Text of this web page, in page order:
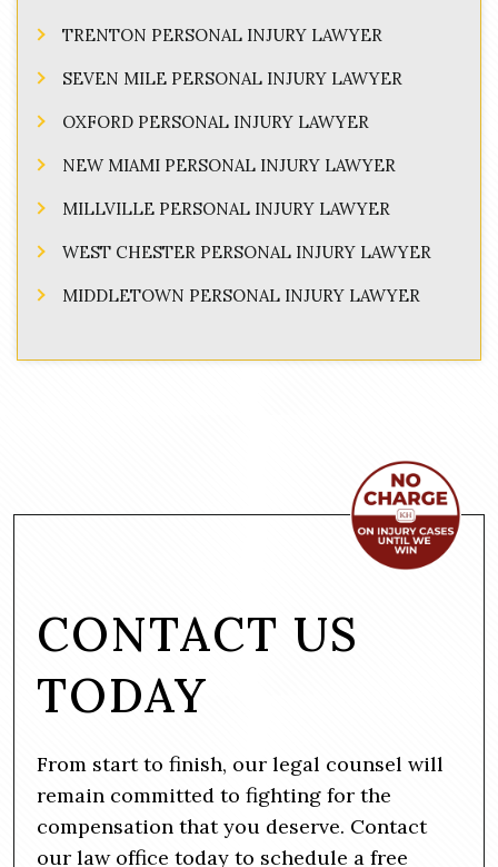
TRENTON PERSONAL INJURY LAWYER
SEVEN MILE PERSONAL INJURY LAWYER
OXFORD PERSONAL INJURY LAWYER
NEW MIAMI PERSONAL INJURY LAWYER
MILLVILLE PERSONAL INJURY LAWYER
WEST CHESTER PERSONAL INJURY LAWYER
MIDDLETOWN PERSONAL INJURY LAWYER
CONTACT US
TODAY
From start to finish, our legal counsel will
remain committed to fighting for the
compensation that you deserve. Contact
our law office today to schedule a free